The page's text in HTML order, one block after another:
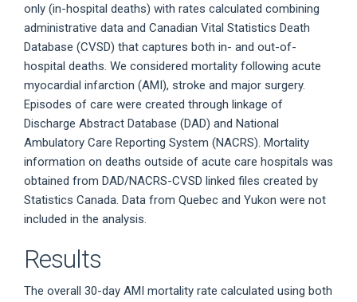
only (in-hospital deaths) with rates calculated combining
administrative data and Canadian Vital Statistics Death
Database (CVSD) that captures both in- and out-of-
hospital deaths. We considered mortality following acute
myocardial infarction (AMI), stroke and major surgery.
Episodes of care were created through linkage of
Discharge Abstract Database (DAD) and National
Ambulatory Care Reporting System (NACRS). Mortality
information on deaths outside of acute care hospitals was
obtained from DAD/NACRS-CVSD linked files created by
Statistics Canada. Data from Quebec and Yukon were not
included in the analysis.
Results
The overall 30-day AMI mortality rate calculated using both